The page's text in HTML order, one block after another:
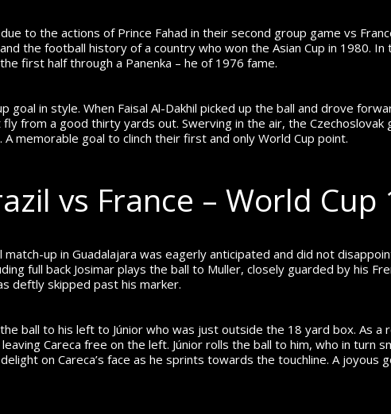
to the actions of Prince Fahad in their second group game vs
the football history of a country who won the Asian Cup in 1980.
first half through a Panenka – he of 1976 fame.
in style. When Faisal Al-Dakhil picked up the ball and drove
fly from a good thirty yards out. Swerving in the air, the
memorable goal to clinch their first and only World Cup point.
vs France – World Cup
up in Guadalajara was eagerly anticipated and did not
full back Josimar plays the ball to Muller, closely guarded by his
deftly skipped past his marker.
ball to his left to Júnior who was just outside the 18 yard box. As
Careca free on the left. Júnior rolls the ball to him, who in turn
on Careca’s face as he sprints towards the touchline. A joyous